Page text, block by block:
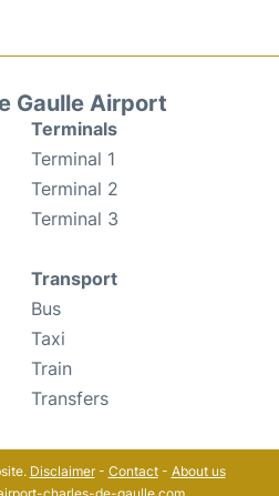
Gaulle Airport
Terminals
Terminal 1
Terminal 2
Terminal 3
Transport
Bus
Taxi
Train
Transfers
Disclaimer- Contact- About us